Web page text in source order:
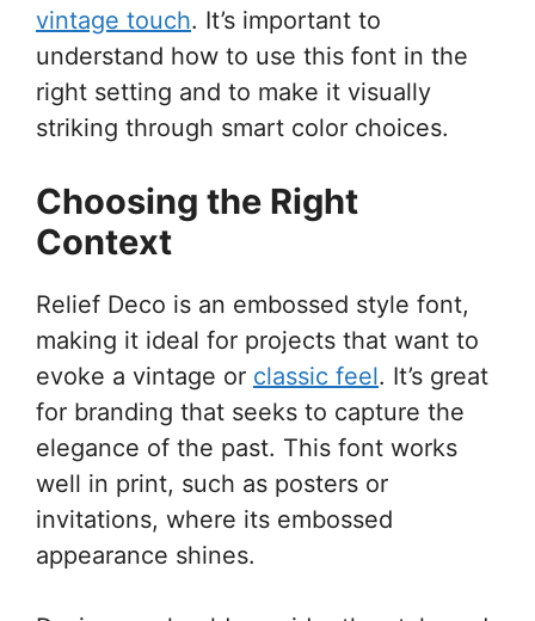
vintage touch. It’s important to
understand how to use this font in the
right setting and to make it visually
striking through smart color choices.
Choosing the Right
Context
Relief Deco is an embossed style font,
making it ideal for projects that want to
evoke a vintage or classic feel. It’s great
for branding that seeks to capture the
elegance of the past. This font works
well in print, such as posters or
invitations, where its embossed
appearance shines.